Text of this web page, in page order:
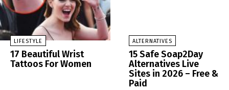
LIFESTYLE
17 Beautiful Wrist
Tattoos For Women
ALTERNATIVES
15 Safe Soap2Day
Alternatives Live
Sites in 2026 – Free &
Paid